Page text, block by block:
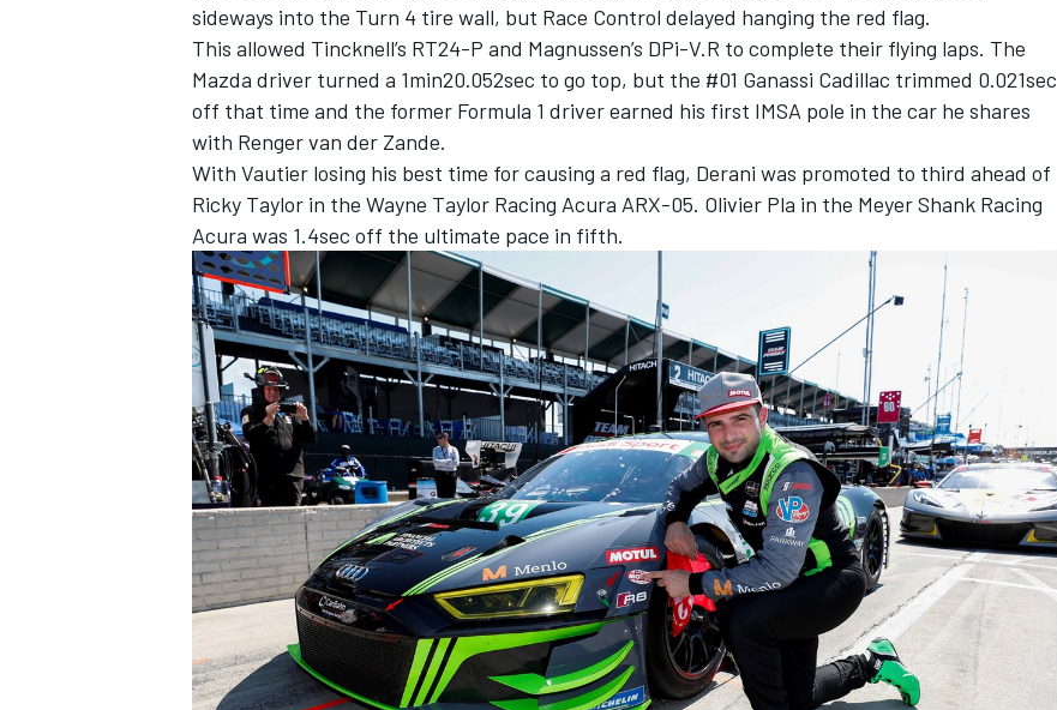
sideways into the Turn 4 tire wall, but Race Control delayed hanging the red flag.
This allowed Tincknell’s RT24-P and Magnussen’s DPi-V.R to complete their flying laps. The
Mazda driver turned a 1min20.052sec to go top, but the #01 Ganassi Cadillac trimmed 0.021sec
off that time and the former Formula 1 driver earned his first IMSA pole in the car he shares
with Renger van der Zande.
With Vautier losing his best time for causing a red flag, Derani was promoted to third ahead of
Ricky Taylor in the Wayne Taylor Racing Acura ARX-05. Olivier Pla in the Meyer Shank Racing
Acura was 1.4sec off the ultimate pace in fifth.